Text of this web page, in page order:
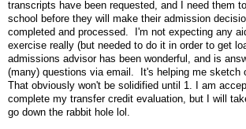
transcripts have been requested, and I need them
school before they will make their admission
completed and processed. I'm not expecting any
exercise really (but needed to do it in order to get
admissions advisor has been wonderful, and is
(many) questions via email. It's helping me sketch
That obviously won't be solidified until 1. I am
complete my transfer credit evaluation, but I will
go down the rabbit hole lol.